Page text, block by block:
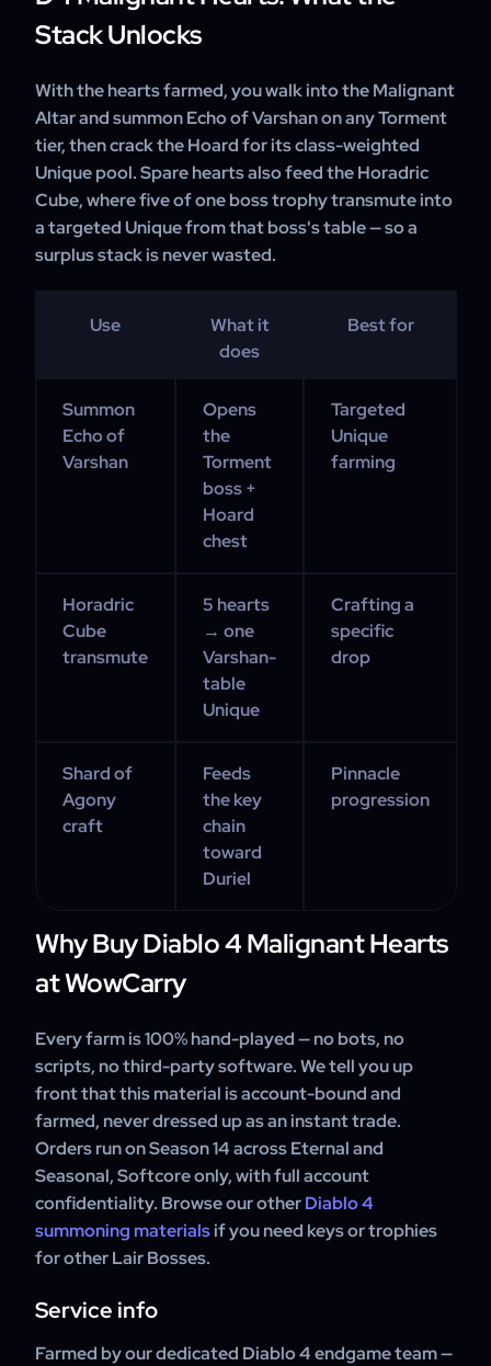
Stack Unlocks
With the hearts farmed, you walk into the Malignant
Altar and summon Echo of Varshan on any Torment
tier, then crack the Hoard for its class-weighted
Unique pool. Spare hearts also feed the Horadric
Cube, where five of one boss trophy transmute into
a targeted Unique from that boss's table — so a
surplus stack is never wasted.
Use
What it
does
Best for
Summon
Echo of
Varshan
Opens
the
Torment
boss +
Hoard
chest
Targeted
Unique
farming
Horadric
Cube
transmute
5 hearts
→ one
Varshan-
table
Unique
Crafting a
specific
drop
Shard of
Agony
craft
Feeds
the key
chain
toward
Duriel
Pinnacle
progression
Why Buy Diablo 4 Malignant Hearts
at WowCarry
Every farm is 100% hand-played — no bots, no
scripts, no third-party software. We tell you up
front that this material is account-bound and
farmed, never dressed up as an instant trade.
Orders run on Season 14 across Eternal and
Seasonal, Softcore only, with full account
confidentiality. Browse our otherDiablo 4
summoning materialsif you need keys or trophies
for other Lair Bosses.
Service info
Farmed by our dedicated Diablo 4 endgame team —